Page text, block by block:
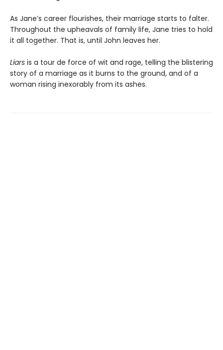
As Jane’s career flourishes, their marriage starts to falter.
Throughout the upheavals of family life, Jane tries to hold
it all together. That is, until John leaves her.
Liars is a tour de force of wit and rage, telling the blistering
story of a marriage as it burns to the ground, and of a
woman rising inexorably from its ashes.